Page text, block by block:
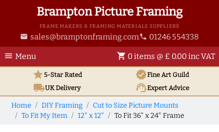
Brampton Picture Framing
FRAME MAKERS & FRAMING MATERIALS SUPPLIERS
email sales@bramptonframing.com phone 01246 554338
menu Menu shopping_cart 0 items @ £ 0.00 inc VAT
star5-Star Rated verifiedFine Art Guild
local_shippingUKDelivery support_agentExpert Advice
Home DIY Framing
Cut to Size Picture Mounts
To Fit My Item
12" x 12" To Fit 36" x 24" Frame